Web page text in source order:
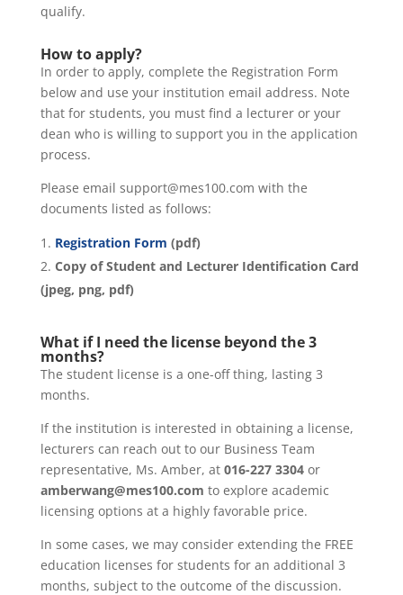
qualify.
How to apply?
In order to apply, complete the Registration Form
below and use your institution email address. Note
that for students, you must find a lecturer or your
dean who is willing to support you in the application
process.
Please email support@mes100.com with the
documents listed as follows:
Registration Form (pdf)
Copy of Student and Lecturer Identification Card
(jpeg, png, pdf)
What if I need the license beyond the 3
months?
The student license is a one-off thing, lasting 3
months.
If the institution is interested in obtaining a license,
lecturers can reach out to our Business Team
representative, Ms. Amber, at 016-227 3304or
amberwang@mes100.com to explore academic
licensing options at a highly favorable price.
In some cases, we may consider extending the FREE
education licenses for students for an additional 3
months, subject to the outcome of the discussion.